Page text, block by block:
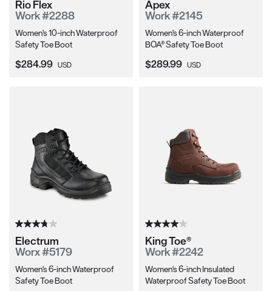
Rio Flex
Work #2288
Women's 10-inch Waterproof
Safety Toe Boot
Current Price:
$284.99 USD
Apex
Work #2145
Women's 6-inch Waterproof
BOA® Safety Toe Boot
Current Price:
$289.99 USD
Electrum
Worx #5179
Women's 6-inch Waterproof
Safety Toe Boot
King Toe®
Work #2242
Women's 6-inch Insulated
Waterproof Safety Toe Boot